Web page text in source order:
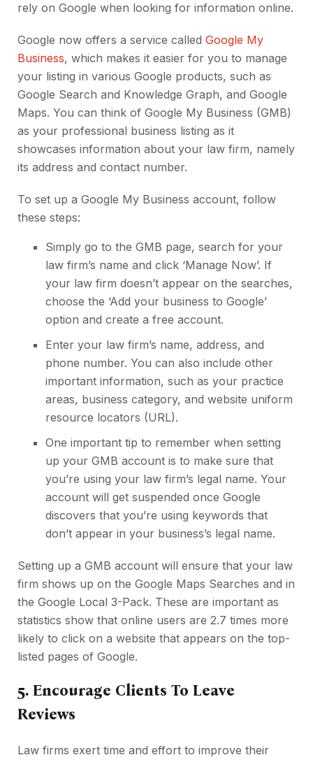
rely on Google when looking for information online.
Google now offers a service called Google My
Business, which makes it easier for you to manage
your listing in various Google products, such as
Google Search and Knowledge Graph, and Google
Maps. You can think of Google My Business (GMB)
as your professional business listing as it
showcases information about your law firm, namely
its address and contact number.
To set up a Google My Business account, follow
these steps:
Simply go to the GMB page, search for your
law firm’s name and click ‘Manage Now’. If
your law firm doesn’t appear on the searches,
choose the ‘Add your business to Google’
option and create a free account.
Enter your law firm’s name, address, and
phone number. You can also include other
important information, such as your practice
areas, business category, and website uniform
resource locators (URL).
One important tip to remember when setting
up your GMB account is to make sure that
you’re using your law firm’s legal name. Your
account will get suspended once Google
discovers that you’re using keywords that
don’t appear in your business’s legal name.
Setting up a GMB account will ensure that your law
firm shows up on the Google Maps Searches and in
the Google Local 3-Pack. These are important as
statistics show that online users are 2.7 times more
likely to click on a website that appears on the top-
listed pages of Google.
5. Encourage Clients To Leave
Reviews
Law firms exert time and effort to improve their